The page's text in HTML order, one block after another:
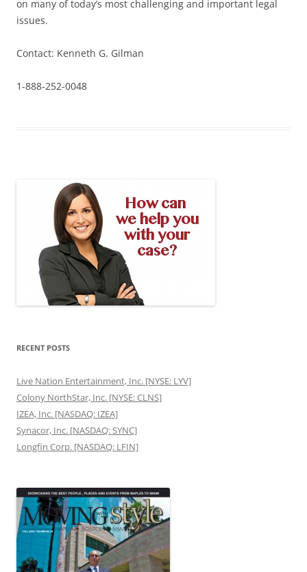
on many of today’s most challenging and important legal
issues.
Contact: Kenneth G. Gilman
1-888-252-0048
RECENT POSTS
Live Nation Entertainment, Inc. [NYSE: LYV]
Colony NorthStar, Inc. [NYSE: CLNS]
IZEA, Inc. [NASDAQ: IZEA]
Synacor, Inc. [NASDAQ: SYNC]
Longfin Corp. [NASDAQ: LFIN]